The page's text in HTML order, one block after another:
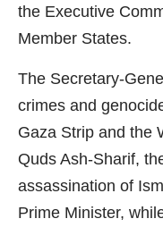
the Executive
Member States.
The Secretary-
crimes and
Gaza Strip and the
Quds Ash-Sharif,
assassination of
Prime Minister,